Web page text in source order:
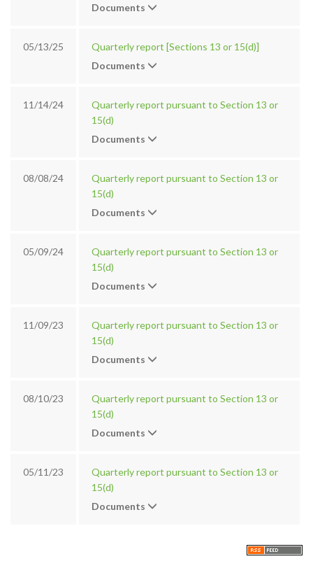
Documents
05/13/25
Quarterly report [Sections 13 or 15(d)]
Documents
11/14/24
Quarterly report pursuant to Section 13 or
15(d)
Documents
08/08/24
Quarterly report pursuant to Section 13 or
15(d)
Documents
05/09/24
Quarterly report pursuant to Section 13 or
15(d)
Documents
11/09/23
Quarterly report pursuant to Section 13 or
15(d)
Documents
08/10/23
Quarterly report pursuant to Section 13 or
15(d)
Documents
05/11/23
Quarterly report pursuant to Section 13 or
15(d)
Documents